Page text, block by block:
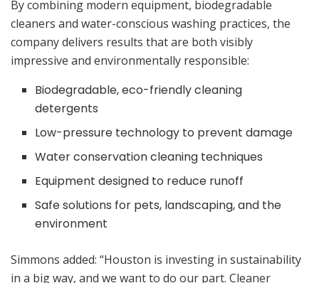
By combining modern equipment, biodegradable
cleaners and water-conscious washing practices, the
company delivers results that are both visibly
impressive and environmentally responsible:
Biodegradable, eco-friendly cleaning
detergents
Low-pressure technology to prevent damage
Water conservation cleaning techniques
Equipment designed to reduce runoff
Safe solutions for pets, landscaping, and the
environment
Simmons added: “Houston is investing in sustainability
in a big way, and we want to do our part. Cleaner